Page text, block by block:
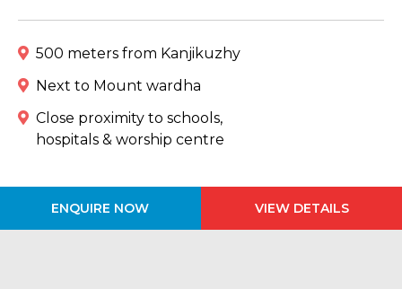
500 meters from Kanjikuzhy
Next to Mount wardha
Close proximity to schools,
hospitals & worship centre
ENQUIRE NOW VIEW DETAILS